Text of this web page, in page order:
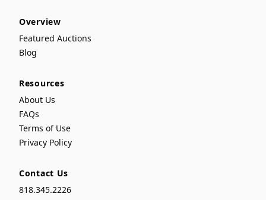
Overview
Featured Auctions
Blog
Resources
About Us
FAQs
Terms of Use
Privacy Policy
Contact Us
818.345.2226